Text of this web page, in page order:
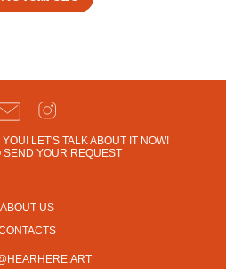
ABOUT US
LET'S TALK ABOUT IT NOW!
SEND YOUR REQUEST